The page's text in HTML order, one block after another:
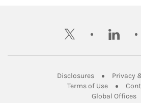
twitter
DisclosuresLink Opens in
Privacy
Terms of UseLink
Global Offices